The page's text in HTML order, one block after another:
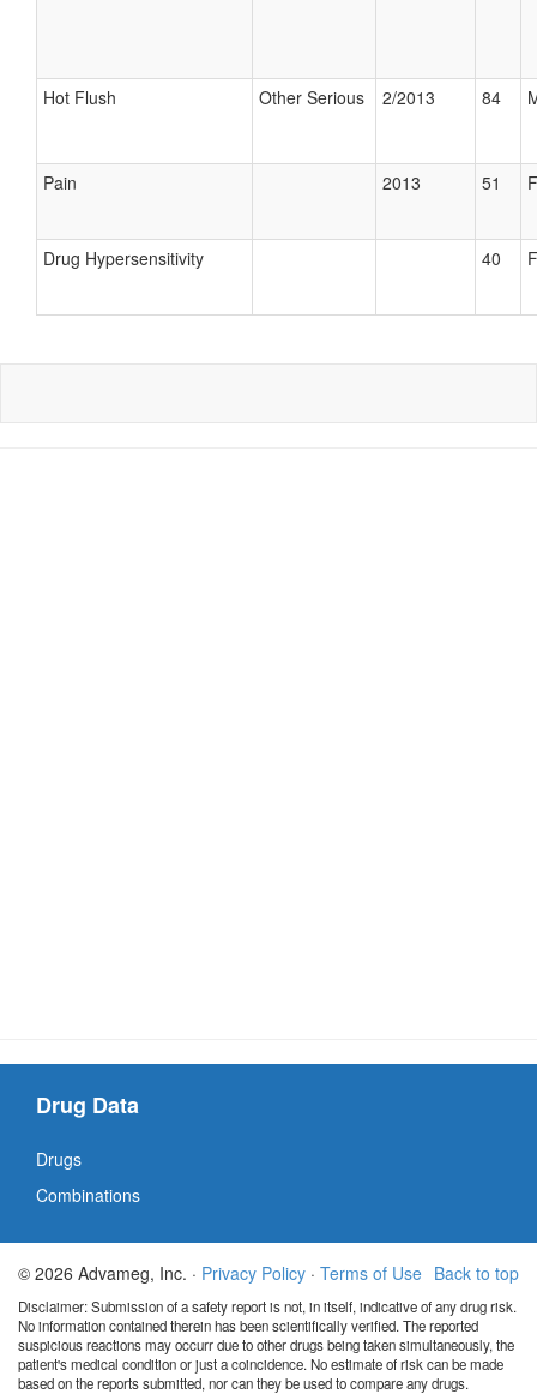
Hot Flush Other Serious 2/2013 84
Pain 2013 51
Drug Hypersensitivity 40
Drug Data
Drugs
Combinations
Back to top
© 2026 Advameg, Inc. · Privacy Policy · Terms of Use
Disclaimer: Submission of a safety report is not, in itself, indicative of any drug risk.
No information contained therein has been scientifically verified. The reported
suspicious reactions may occurr due to other drugs being taken simultaneously, the
patient's medical condition or just a coincidence. No estimate of risk can be made
based on the reports submitted, nor can they be used to compare any drugs.